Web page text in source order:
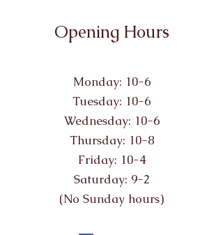
Opening Hours
Monday: 10-6
Tuesday: 10-6
Wednesday: 10-6
Thursday: 10-8
Friday: 10-4
Saturday: 9-2
(No Sunday hours)